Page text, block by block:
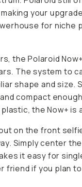
your
for niche
the Polaroid
The system to
shape and size.
compact
the Now+
on the front
Simply center
it easy for
friend if you plan